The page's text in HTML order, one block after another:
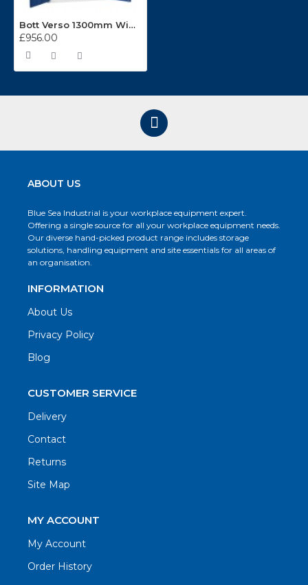
Bott Verso 1300mm Wide Kitted Cupboard 16926654
£956.00
ABOUT US
Blue Sea Industrial is your workplace equipment expert.
Offering a single source for all your workplace equipment needs.
Our diverse hand-picked product range includes storage
solutions, handling equipment and site essentials for all areas of
an organisation.
INFORMATION
About Us
Privacy Policy
Blog
CUSTOMER SERVICE
Delivery
Contact
Returns
Site Map
MY ACCOUNT
My Account
Order History